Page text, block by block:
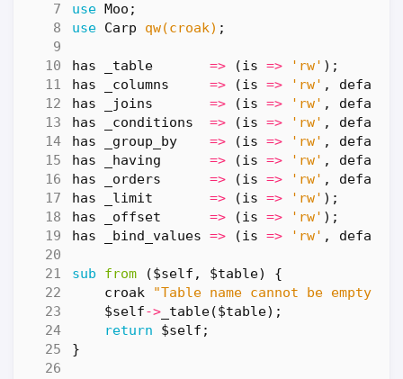
use Moo ;
use Carp qw(croak) ;
has _table => (is => 'rw' );
has
_columns => (is => 'rw' ,
default
has
_joins => (is => 'rw' ,
default
has
_conditions => (is => 'rw' ,
default
has
_group_by => (is => 'rw' ,
default
has
_having => (is => 'rw' ,
default
has
_orders => (is => 'rw' ,
default
has
_limit => (is => 'rw' );
has
_offset => (is => 'rw' );
has
_bind_values => (is => 'rw' , default
sub from
($self, $table) {
croak
"Table name cannot be empty"
$self-> _table($table);
return
$self ;
}